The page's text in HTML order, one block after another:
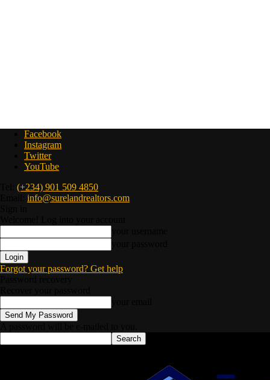
Facebook
Instagram
Twitter
YouTube
(+234) 901 509 4850
info@surelandrealtors.com
Forgot your password? Get help